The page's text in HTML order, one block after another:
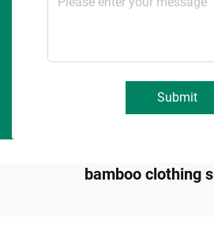
Submit
bamboo clothing